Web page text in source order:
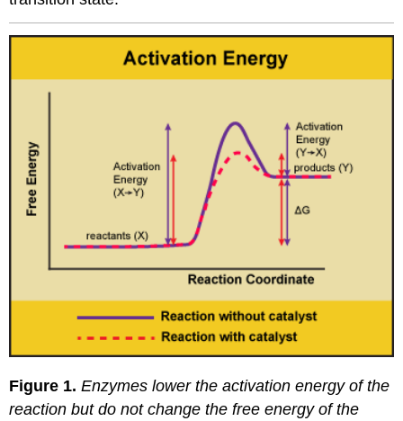
Figure 1. Enzymes lower the activation energy of the
reaction but do not change the free energy of the